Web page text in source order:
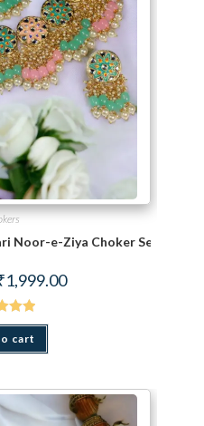
Noor-e-Ziya Choker Set With
price was: ₹2,858.00.
1,999.00Current price is:
5.00out of 5
cart